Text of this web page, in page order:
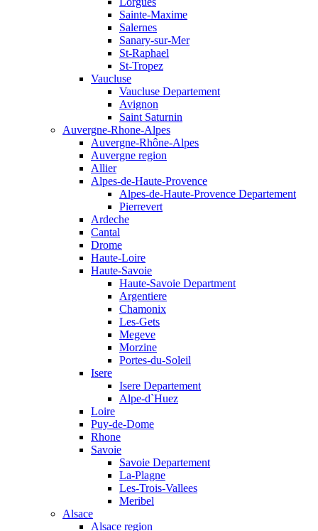
Sainte-Maxime
Salernes
Sanary-sur-Mer
St-Raphael
St-Tropez
Vaucluse
Vaucluse Departement
Avignon
Saint Saturnin
Auvergne-Rhone-Alpes
Auvergne-Rhône-Alpes
Auvergne region
Allier
Alpes-de-Haute-Provence
Alpes-de-Haute-Provence Departement
Pierrevert
Ardeche
Cantal
Drome
Haute-Loire
Haute-Savoie
Haute-Savoie Department
Argentiere
Chamonix
Les-Gets
Megeve
Morzine
Portes-du-Soleil
Isere
Isere Departement
Alpe-d`Huez
Loire
Puy-de-Dome
Rhone
Savoie
Savoie Departement
La-Plagne
Les-Trois-Vallees
Meribel
Alsace
Alsace region